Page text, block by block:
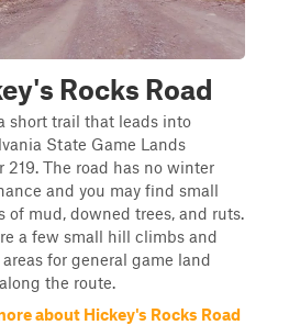
Rocks Road
short trail that leads into
State Game Lands
219. The road has no winter
and you may find small
of mud, downed trees, and ruts.
a few small hill climbs and
for general game land
the route.
about Hickey's Rocks Road